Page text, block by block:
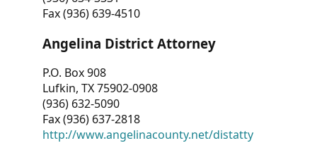
Fax (936) 639-4510
Angelina District Attorney
P.O. Box 908
Lufkin, TX 75902-0908
(936) 632-5090
Fax (936) 637-2818
http://www.angelinacounty.net/distatty